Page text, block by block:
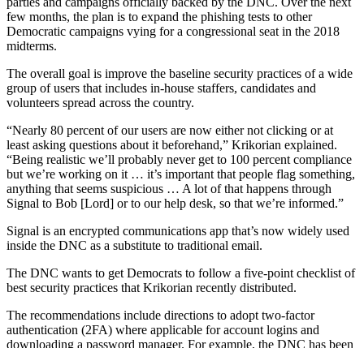
few months, the plan is to expand the phishing tests to other
Democratic campaigns vying for a congressional seat in the 2018
midterms.
The overall goal is improve the baseline security practices of a wide
group of users that includes in-house staffers, candidates and
volunteers spread across the country.
“Nearly 80 percent of our users are now either not clicking or at
least asking questions about it beforehand,” Krikorian explained.
“Being realistic we’ll probably never get to 100 percent compliance
but we’re working on it … it’s important that people flag something,
anything that seems suspicious … A lot of that happens through
Signal to Bob [Lord] or to our help desk, so that we’re informed.”
Signal is an encrypted communications app that’s now widely used
inside the DNC as a substitute to traditional email.
The DNC wants to get Democrats to follow a five-point checklist of
best security practices that Krikorian recently distributed.
Advertisement
The recommendations include directions to adopt two-factor
authentication (2FA) where applicable for account logins and
downloading a password manager. For example, the DNC has been